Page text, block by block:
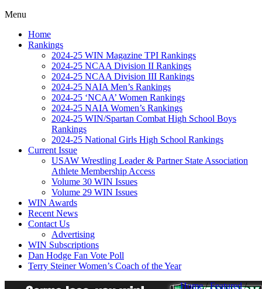
Menu
Home
Rankings
2024-25 WIN Magazine TPI Rankings
2024-25 NCAA Division II Rankings
2024-25 NCAA Division III Rankings
2024-25 NAIA Men’s Rankings
2024-25 ‘NCAA’ Women Rankings
2024-25 NAIA Women’s Rankings
2024-25 WIN/Spartan Combat High School Boys
Rankings
2024-25 National Girls High School Rankings
Current Issue
USAW Wrestling Leader & Partner State Association
Athlete Membership Access
Volume 30 WIN Issues
Volume 29 WIN Issues
WIN Awards
Recent News
Contact Us
Advertising
WIN Subscriptions
Dan Hodge Fan Vote Poll
Terry Steiner Women’s Coach of the Year
Home/Featured/